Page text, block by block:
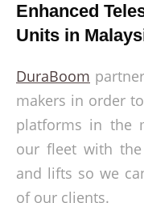
Enhanced
Units in
DuraBoom
makers in order
platforms in the
our fleet with
and lifts so we
of our clients.